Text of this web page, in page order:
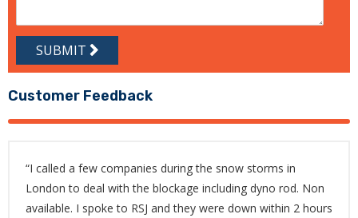
SUBMIT
Customer Feedback
“I called a few companies during the snow storms in
London to deal with the blockage including dyno rod. Non
available. I spoke to RSJ and they were down within 2 hours